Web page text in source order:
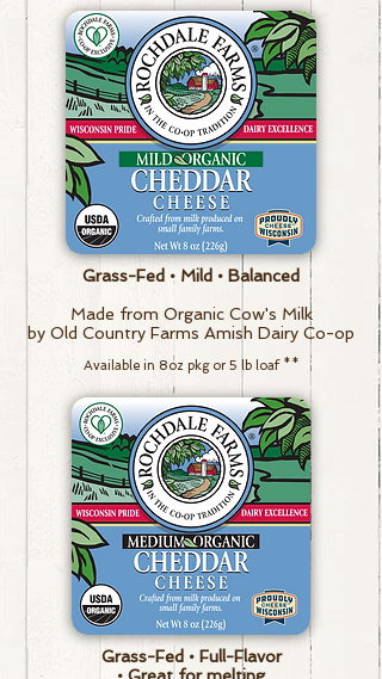
Grass-Fed • Mild • Balanced
Made from Organic Cow's Milk
by Old Country Farms Amish Dairy Co-op
Available in 8oz pkg or 5 lb loaf**
Grass-Fed • Full-Flavor